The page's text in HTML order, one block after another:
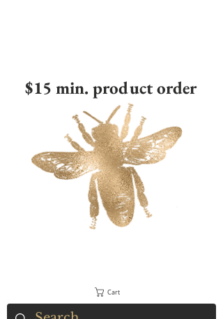
$15 min. product order
Cart